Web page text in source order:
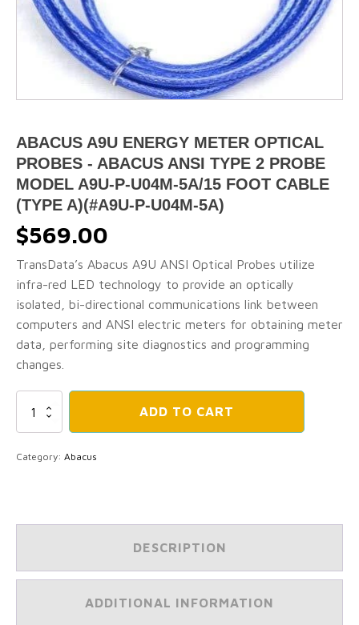
ABACUS A9U ENERGY METER OPTICAL
PROBES - ABACUS ANSI TYPE 2 PROBE
MODEL A9U-P-U04M-5A/15 FOOT CABLE
(TYPE A)(#A9U-P-U04M-5A)
$569.00
TransData’s Abacus A9U ANSI Optical Probes utilize
infra-red LED technology to provide an optically
isolated, bi-directional communications link between
computers and ANSI electric meters for obtaining meter
data, performing site diagnostics and programming
changes.
ABACUS
A9U
Energy
Optical
ANSI
Probe
ADD TO CART
Category: Abacus
DESCRIPTION
ADDITIONAL INFORMATION